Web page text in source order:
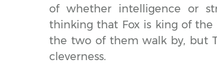
of whether intelligence or
thinking that Fox is king of
the two of them walk by, but
cleverness.